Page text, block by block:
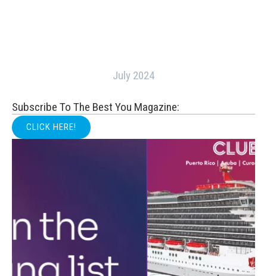
July 2024
Subscribe To The Best You Magazine:
CLICK HERE!